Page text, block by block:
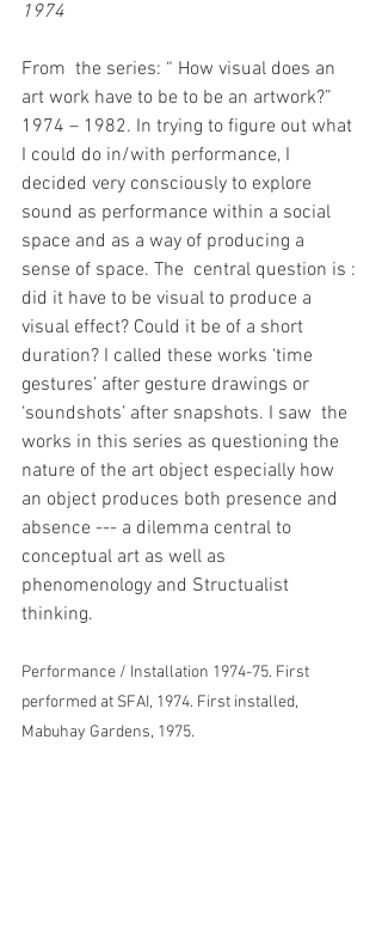
1974
From  the series: “ How visual does an
art work have to be to be an artwork?”
1974 – 1982. In trying to figure out what
I could do in/with performance, I
decided very consciously to explore
sound as performance within a social
space and as a way of producing a
sense of space. The  central question is :
did it have to be visual to produce a
visual effect? Could it be of a short
duration? I called these works ‘time
gestures’ after gesture drawings or
‘soundshots’ after snapshots. I saw  the
works in this series as questioning the
nature of the art object especially how
an object produces both presence and
absence --- a dilemma central to
conceptual art as well as
phenomenology and Structualist
thinking.
Performance / Installation 1974-75. First
performed at SFAI, 1974. First installed,
Mabuhay Gardens, 1975.